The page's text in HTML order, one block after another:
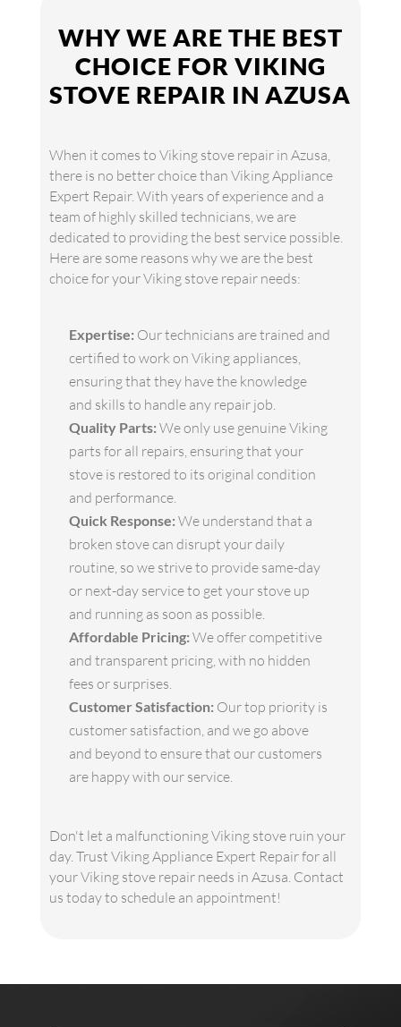
WHY WE ARE THE BEST
CHOICE FOR VIKING
STOVE REPAIR IN AZUSA
When it comes to Viking stove repair in Azusa,
there is no better choice than Viking Appliance
Expert Repair. With years of experience and a
team of highly skilled technicians, we are
dedicated to providing the best service possible.
Here are some reasons why we are the best
choice for your Viking stove repair needs:
Expertise: Our technicians are trained and
certified to work on Viking appliances,
ensuring that they have the knowledge
and skills to handle any repair job.
Quality Parts: We only use genuine Viking
parts for all repairs, ensuring that your
stove is restored to its original condition
and performance.
Quick Response: We understand that a
broken stove can disrupt your daily
routine, so we strive to provide same-day
or next-day service to get your stove up
and running as soon as possible.
Affordable Pricing: We offer competitive
and transparent pricing, with no hidden
fees or surprises.
Customer Satisfaction: Our top priority is
customer satisfaction, and we go above
and beyond to ensure that our customers
are happy with our service.
Don't let a malfunctioning Viking stove ruin your
day. Trust Viking Appliance Expert Repair for all
your Viking stove repair needs in Azusa. Contact
us today to schedule an appointment!